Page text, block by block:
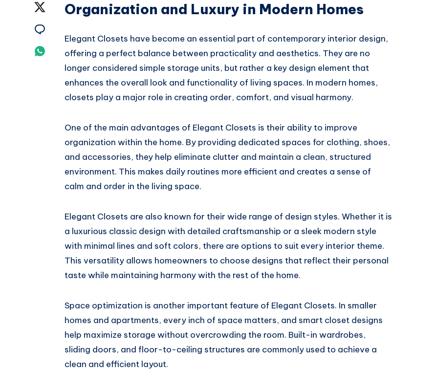
Share
Email
Share
Organization and Luxury in Modern Homes
Elegant Closets have become an essential part of contemporary interior design,
offering a perfect balance between practicality and aesthetics. They are no
longer considered simple storage units, but rather a key design element that
enhances the overall look and functionality of living spaces. In modern homes,
closets play a major role in creating order, comfort, and visual harmony.
One of the main advantages of Elegant Closets is their ability to improve
organization within the home. By providing dedicated spaces for clothing, shoes,
and accessories, they help eliminate clutter and maintain a clean, structured
environment. This makes daily routines more efficient and creates a sense of
calm and order in the living space.
Elegant Closets are also known for their wide range of design styles. Whether it is
a luxurious classic design with detailed craftsmanship or a sleek modern style
with minimal lines and soft colors, there are options to suit every interior theme.
This versatility allows homeowners to choose designs that reflect their personal
taste while maintaining harmony with the rest of the home.
Space optimization is another important feature of Elegant Closets. In smaller
homes and apartments, every inch of space matters, and smart closet designs
help maximize storage without overcrowding the room. Built-in wardrobes,
sliding doors, and floor-to-ceiling structures are commonly used to achieve a
clean and efficient layout.